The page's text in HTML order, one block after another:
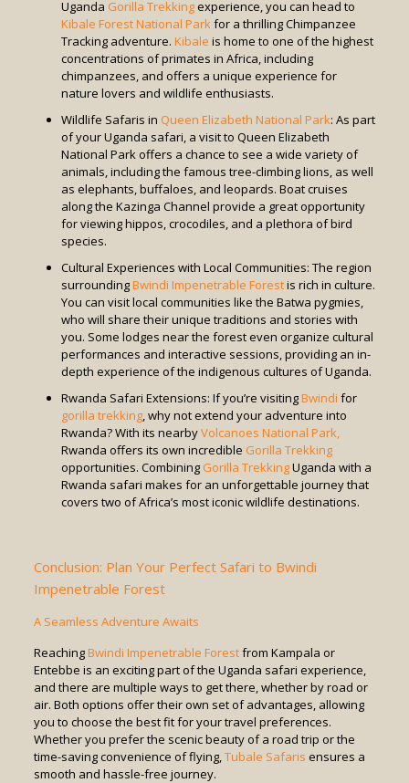
Uganda Gorilla Trekkingexperience, you can head to
Kibale Forest National Parkfor a thrilling Chimpanzee
Tracking adventure. Kibale is home to one of the highest
concentrations of primates in Africa, including
chimpanzees, and offers a unique experience for
nature lovers and wildlife enthusiasts.
Wildlife Safaris in Queen Elizabeth National Park: As part
of your Uganda safari, a visit to Queen Elizabeth
National Park offers a chance to see a wide variety of
animals, including the famous tree-climbing lions, as well
as elephants, buffaloes, and leopards. Boat cruises
along the Kazinga Channel provide a great opportunity
for viewing hippos, crocodiles, and a plethora of bird
species.
Cultural Experiences with Local Communities: The region
surroundingBwindi Impenetrable Forestis rich in culture.
You can visit local communities like the Batwa pygmies,
who will share their unique traditions and stories with
you. Some lodges near the forest even organize cultural
performances and interactive sessions, providing an in-
depth experience of the indigenous cultures of Uganda.
Rwanda Safari Extensions: If you’re visitingBwindi for
gorilla trekking, why not extend your adventure into
Rwanda? With its nearbyVolcanoes National Park,
Rwanda offers its own incredible Gorilla Trekking
opportunities. CombiningGorilla TrekkingUganda with a
Rwanda safari makes for an unforgettable journey that
covers two of Africa’s most iconic wildlife destinations.
Conclusion: Plan Your Perfect Safari to Bwindi
Impenetrable Forest
A Seamless Adventure Awaits
ReachingBwindi Impenetrable Forestfrom Kampala or
Entebbe is an exciting part of the Uganda safari experience,
and there are multiple ways to get there, whether by road or
air. Both options offer their own set of advantages, allowing
you to choose the best fit for your travel preferences.
Whether you prefer the scenic beauty of a road trip or the
time-saving convenience of flying,Tubale Safaris ensures a
smooth and hassle-free journey.